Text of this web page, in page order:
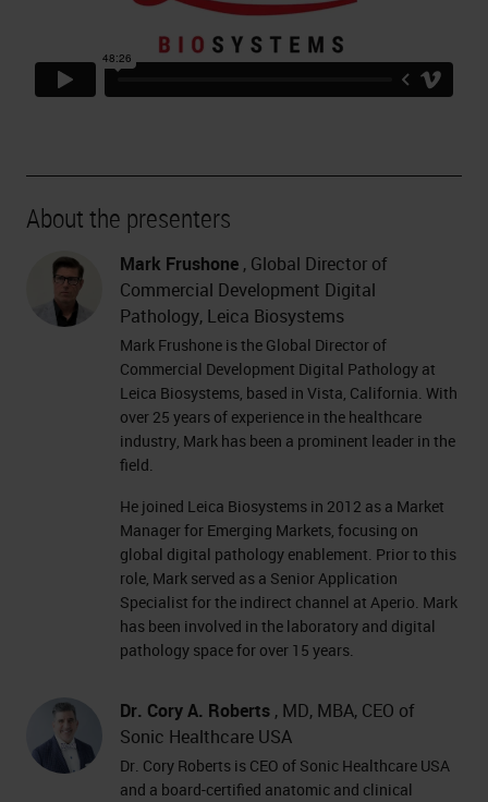
About the presenters
Mark Frushone , Global Director of
Commercial Development Digital
Pathology, Leica Biosystems
Mark Frushone is the Global Director of
Commercial Development Digital Pathology at
Leica Biosystems, based in Vista, California. With
over 25 years of experience in the healthcare
industry, Mark has been a prominent leader in the
field.
He joined Leica Biosystems in 2012 as a Market
Manager for Emerging Markets, focusing on
global digital pathology enablement. Prior to this
role, Mark served as a Senior Application
Specialist for the indirect channel at Aperio. Mark
has been involved in the laboratory and digital
pathology space for over 15 years.
Dr. Cory A. Roberts , MD, MBA, CEO of
Sonic Healthcare USA
Dr. Cory Roberts is CEO of Sonic Healthcare USA
and a board-certified anatomic and clinical